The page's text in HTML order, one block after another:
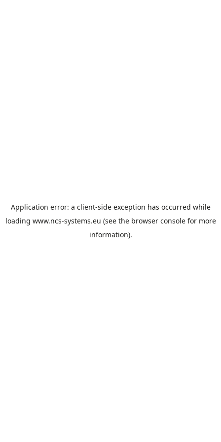
Application error: a client-side exception has occurred while
loading www.ncs-systems.eu (see the browser consolefor more
information).